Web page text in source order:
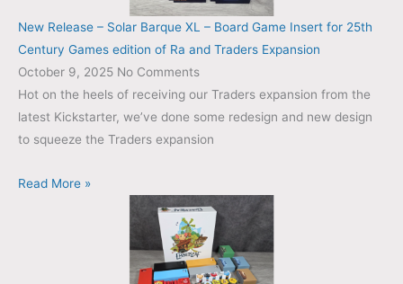
New Release – Solar Barque XL – Board Game Insert for 25th
Century Games edition of Ra and Traders Expansion
October 9, 2025 No Comments
Hot on the heels of receiving our Traders expansion from the
latest Kickstarter, we’ve done some redesign and new design
to squeeze the Traders expansion
Read More »